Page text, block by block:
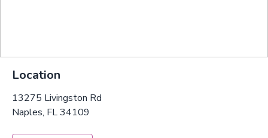
Location
13275 Livingston Rd
Naples, FL 34109